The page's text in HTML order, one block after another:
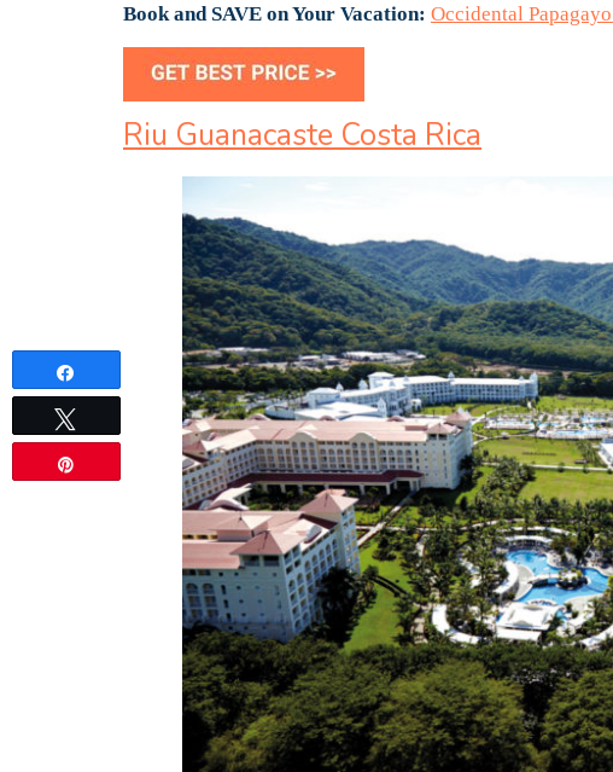
Book and SAVE on Your Vacation: Occidental
Riu Guanacaste Costa Rica